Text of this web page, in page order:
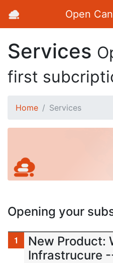
Open
Services
first
Home Services
Opening your
New Product:
Infrastrucure